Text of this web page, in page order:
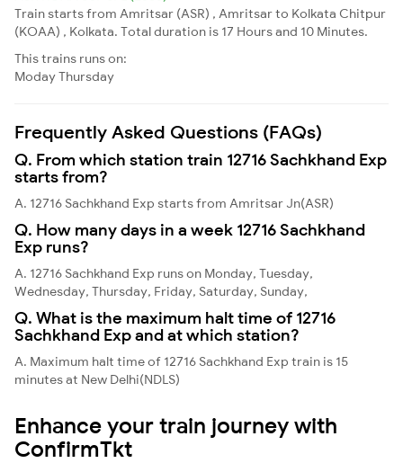
Train starts from Amritsar (ASR) , Amritsar to Kolkata Chitpur
(KOAA) , Kolkata. Total duration is 17 Hours and 10 Minutes.
This trains runs on:
ModayThursday
Frequently Asked Questions (FAQs)
Q. From which station train 12716 Sachkhand Exp
starts from?
A. 12716 Sachkhand Exp starts from Amritsar Jn(ASR)
Q. How many days in a week 12716 Sachkhand
Exp runs?
A. 12716 Sachkhand Exp runs on Monday, Tuesday,
Wednesday, Thursday, Friday, Saturday, Sunday,
Q. What is the maximum halt time of 12716
Sachkhand Exp and at which station?
A. Maximum halt time of 12716 Sachkhand Exp train is 15
minutes at New Delhi(NDLS)
Enhance your train journey with
ConfirmTkt